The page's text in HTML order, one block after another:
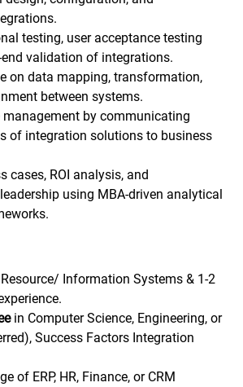
testing, user acceptance testing
end validation of integrations.
on data mapping, transformation,
between systems.
by communicating
of integration solutions to business
cases, ROI analysis, and
using MBA-driven analytical
Information Systems & 1-2
in Computer Science, Engineering, or
Success Factors Integration
of ERP, HR, Finance, or CRM